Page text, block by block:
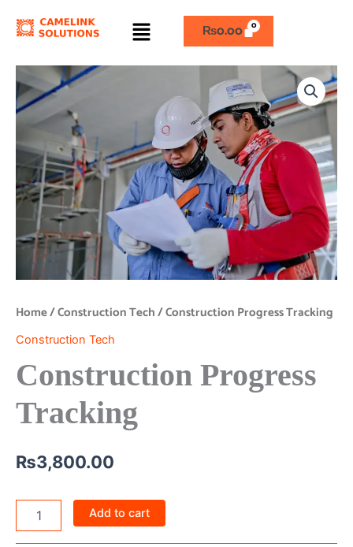
Menu ₨0.00
Home/Construction Tech/ Construction Progress Tracking
Construction Tech
Construction Progress
Tracking
₨3,800.00
Construction
Progress
Tracking
quantity
Add to cart